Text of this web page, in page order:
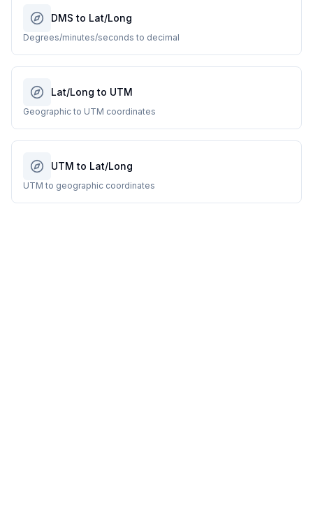
DMS to Lat/Long
Degrees/minutes/seconds to decimal
Lat/Long to UTM
Geographic to UTM coordinates
UTM to Lat/Long
UTM to geographic coordinates